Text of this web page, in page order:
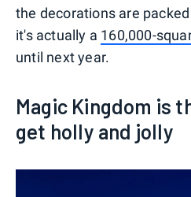
the decorations are
it's actually a 160,000-
until next year.
Magic Kingdom is
get holly and jolly